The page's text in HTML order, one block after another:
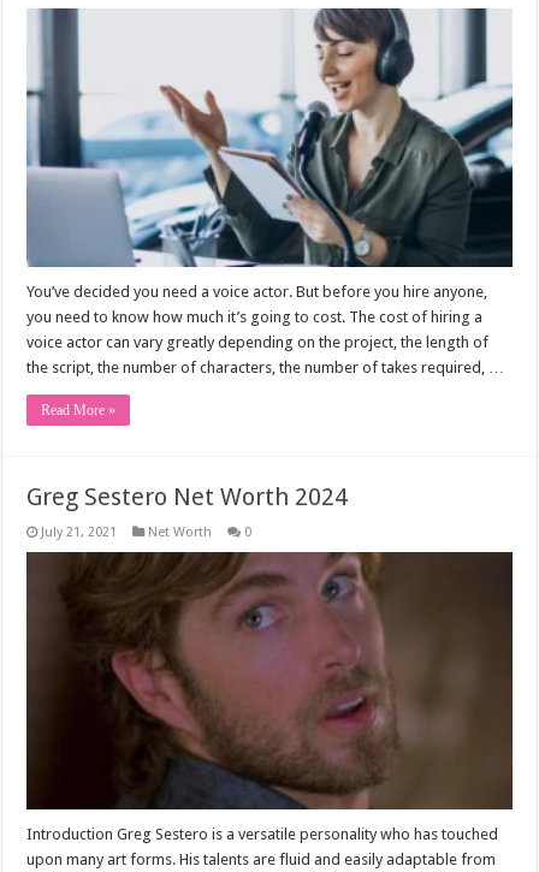
You’ve decided you need a voice actor. But before you hire anyone,
you need to know how much it’s going to cost. The cost of hiring a
voice actor can vary greatly depending on the project, the length of
the script, the number of characters, the number of takes required, …
Read More »
Greg Sestero Net Worth 2024
July 21, 2021 Net Worth 0
Introduction Greg Sestero is a versatile personality who has touched
upon many art forms. His talents are fluid and easily adaptable from